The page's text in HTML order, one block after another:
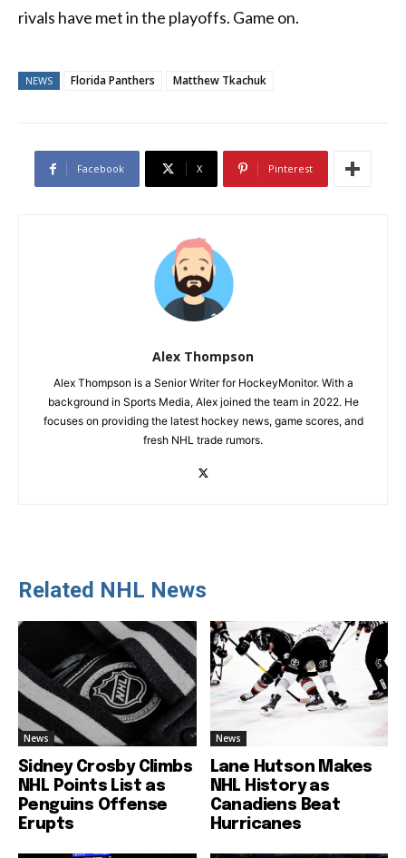
rivals have met in the playoffs. Game on.
NEWS Florida Panthers Matthew Tkachuk
Facebook X Pinterest
Alex Thompson
Alex Thompson is a Senior Writer for HockeyMonitor. With a
background in Sports Media, Alex joined the team in 2022. He
focuses on providing the latest hockey news, game scores, and
fresh NHL trade rumors.
Related NHL News
News
Sidney Crosby Climbs
NHL Points List as
Penguins Offense
Erupts
News
Lane Hutson Makes
NHL History as
Canadiens Beat
Hurricanes